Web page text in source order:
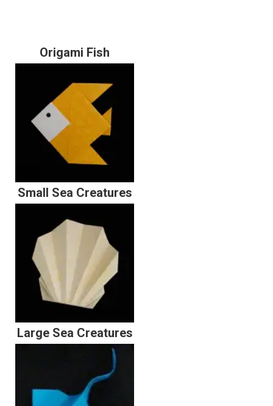
Origami Fish
Small Sea Creatures
Large Sea Creatures